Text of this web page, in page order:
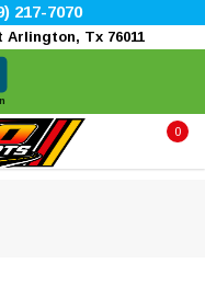
217-7070
Arlington, Tx 76011
0